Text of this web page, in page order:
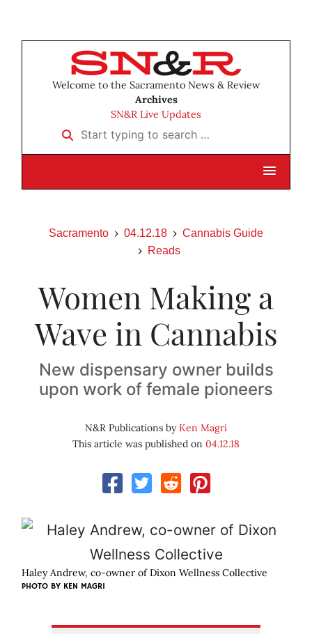
Welcome to the Sacramento News & Review
Archives
SN&R Live Updates
Start typing to search …
Sacramento 04.12.18
Cannabis Guide
Reads
Women Making a
Wave in Cannabis
New dispensary owner builds
upon work of female pioneers
N&R Publications byKen Magri
This article was published on 04.12.18
Haley Andrew, co-owner of Dixon Wellness Collective
PHOTO BY KEN MAGRI